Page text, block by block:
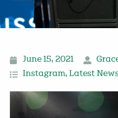
June 15, 2021
Instagram, Latest